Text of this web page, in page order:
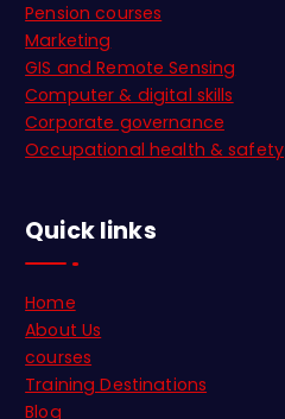
Pension courses
Marketing
GIS and Remote Sensing
Computer & digital skills
Corporate governance
Occupational health & safety
Quick links
Home
About Us
courses
Training Destinations
Blog